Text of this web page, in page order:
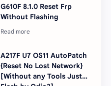
G610F 8.1.0 Reset Frp
Without Flashing
A217F U7 OS11 AutoPatch
{Reset No Lost Network}
[Without any Tools Just